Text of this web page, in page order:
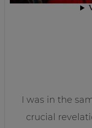
I was in the
crucial